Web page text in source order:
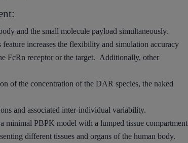
and the small molecule payload simultaneously.
increases the flexibility and simulation accuracy
FcRn receptor or the target. Additionally, other
of the concentration of the DAR species, the naked
and associated inter-individual variability.
minimal PBPK model with a lumped tissue compartment
different tissues and organs of the human body.